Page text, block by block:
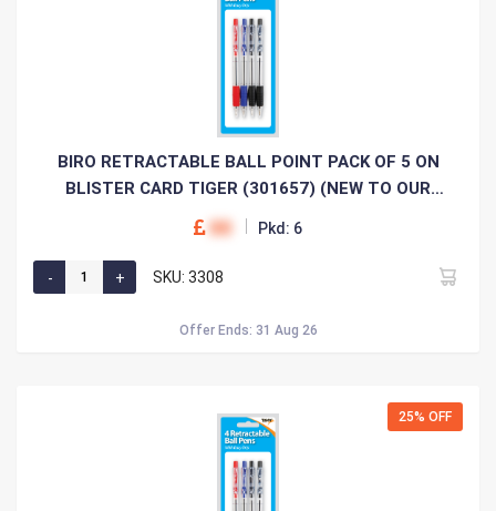
BIRO RETRACTABLE BALL POINT PACK OF 5 ON
BLISTER CARD TIGER (301657) (NEW TO OUR
RANGE)
00 Pkd: 6
SKU: 3308
Offer Ends: 31 Aug 26
25% OFF